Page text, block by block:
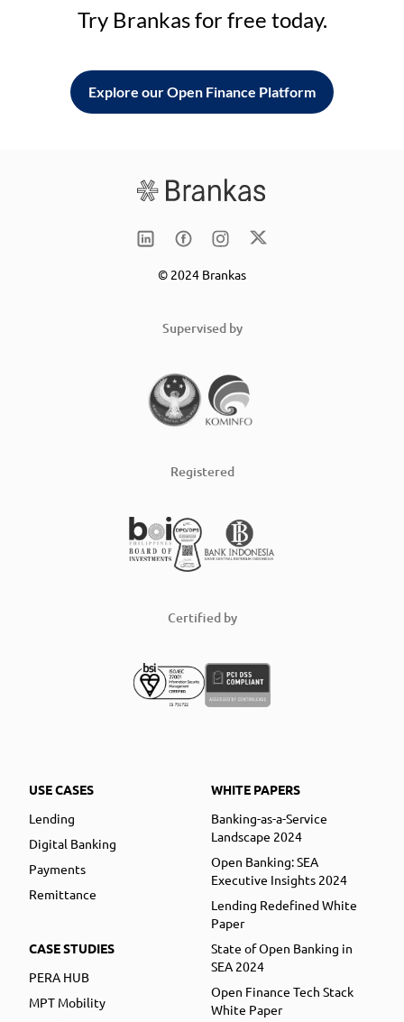
Try Brankas for free today.
Explore our Open Finance Platform
© 2024 Brankas
Supervised by
Registered
Certified by
USE CASES
Lending
Digital Banking
Payments
Remittance
CASE STUDIES
PERA HUB
MPT Mobility
WHITE PAPERS
Banking-as-a-Service
Landscape 2024
Open Banking: SEA
Executive Insights 2024
Lending Redefined White
Paper
State of Open Banking in
SEA 2024
Open Finance Tech Stack
White Paper